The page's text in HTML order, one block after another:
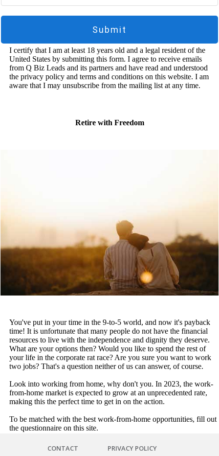
Submit
I certify that I am at least 18 years old and a legal resident of the
United States by submitting this form. I agree to receive emails
from Q Biz Leads and its partners and have read and understood
the privacy policy and terms and conditions on this website. I am
aware that I may unsubscribe from the mailing list at any time.
Retire with Freedom
You've put in your time in the 9-to-5 world, and now it's payback
time! It is unfortunate that many people do not have the financial
resources to live with the independence and dignity they deserve.
What are your options then? Would you like to spend the rest of
your life in the corporate rat race? Are you sure you want to work
two jobs? That's a question neither of us can answer, of course.
Look into working from home, why don't you. In 2023, the work-
from-home market is expected to grow at an unprecedented rate,
making this the perfect time to get in on the action.
To be matched with the best work-from-home opportunities, fill out
the questionnaire on this site.
CONTACT PRIVACY POLICY